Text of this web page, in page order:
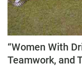
“Women With
Teamwork, and